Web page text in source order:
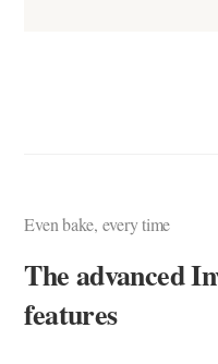
Even bake, every time
The advanced
features